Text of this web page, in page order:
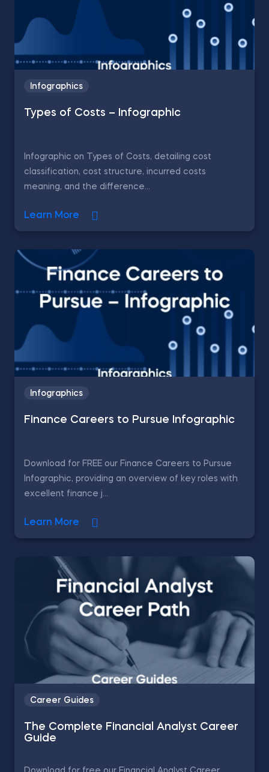
Infographics
Types of Costs – Infographic
Infographic on Types of Costs, detailing cost
classification, cost structure, incurred costs
meaning, and the difference...
Learn More
Infographics
Finance Careers to Pursue Infographic
Download for FREE our Finance Careers to Pursue
Infographic, providing an overview of key roles with
excellent finance j...
Learn More
Career Guides
The Complete Financial Analyst Career
Guide